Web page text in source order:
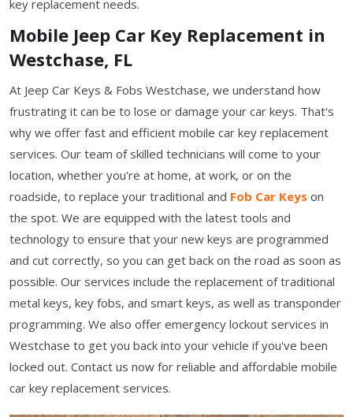
key replacement needs.
Mobile Jeep Car Key Replacement in
Westchase, FL
At Jeep Car Keys & Fobs Westchase, we understand how
frustrating it can be to lose or damage your car keys. That's
why we offer fast and efficient mobile car key replacement
services. Our team of skilled technicians will come to your
location, whether you're at home, at work, or on the
roadside, to replace your traditional and Fob Car Keys on
the spot. We are equipped with the latest tools and
technology to ensure that your new keys are programmed
and cut correctly, so you can get back on the road as soon as
possible. Our services include the replacement of traditional
metal keys, key fobs, and smart keys, as well as transponder
programming. We also offer emergency lockout services in
Westchase to get you back into your vehicle if you've been
locked out. Contact us now for reliable and affordable mobile
car key replacement services.